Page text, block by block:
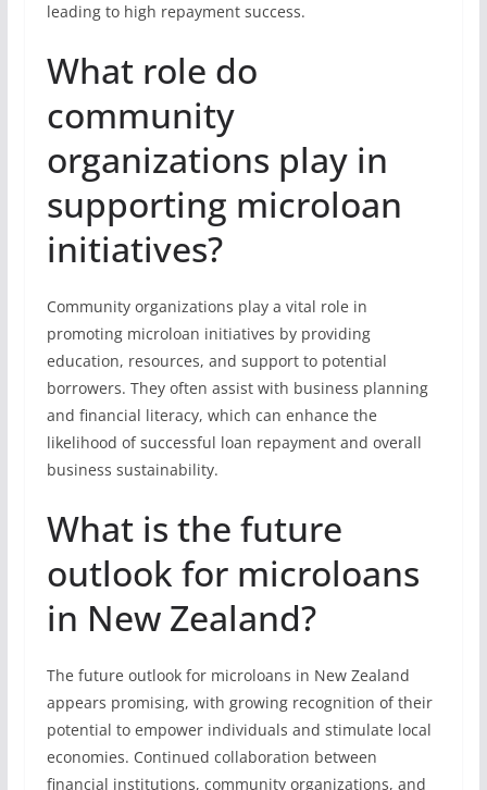
leading to high repayment success.
What role do
community
organizations play in
supporting microloan
initiatives?
Community organizations play a vital role in
promoting microloan initiatives by providing
education, resources, and support to potential
borrowers. They often assist with business planning
and financial literacy, which can enhance the
likelihood of successful loan repayment and overall
business sustainability.
What is the future
outlook for microloans
in New Zealand?
The future outlook for microloans in New Zealand
appears promising, with growing recognition of their
potential to empower individuals and stimulate local
economies. Continued collaboration between
financial institutions, community organizations, and